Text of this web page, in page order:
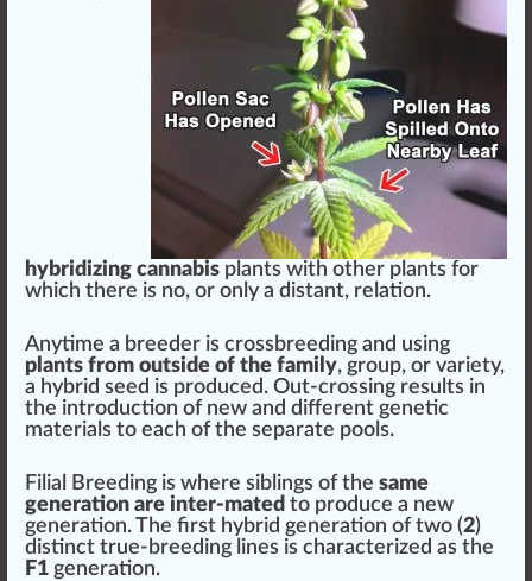
hybridizing cannabis plants with other plants for
which there is no, or only a distant, relation.
Anytime a breeder is crossbreeding and using
plants from outside of the family, group, or variety,
a hybrid seed is produced. Out-crossing results in
the introduction of new and different genetic
material s to each of the separate pools.
Filial Breeding is where siblings of the same
generation are inter-mated to produce a new
generation. The first hybrid generation of two (2)
distinct true-breeding lines is characterized as the
F1 generation.